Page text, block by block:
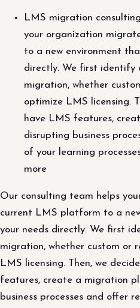
LMS migration
your organization
to a new environment
directly. We first
migration, whether
optimize LMS licensing.
have LMS features,
disrupting business
of your learning
more
Our consulting team helps
current LMS platform to a
your needs directly. We first
migration, whether custom or
LMS licensing. Then, we
features, create a migration
business processes and offer